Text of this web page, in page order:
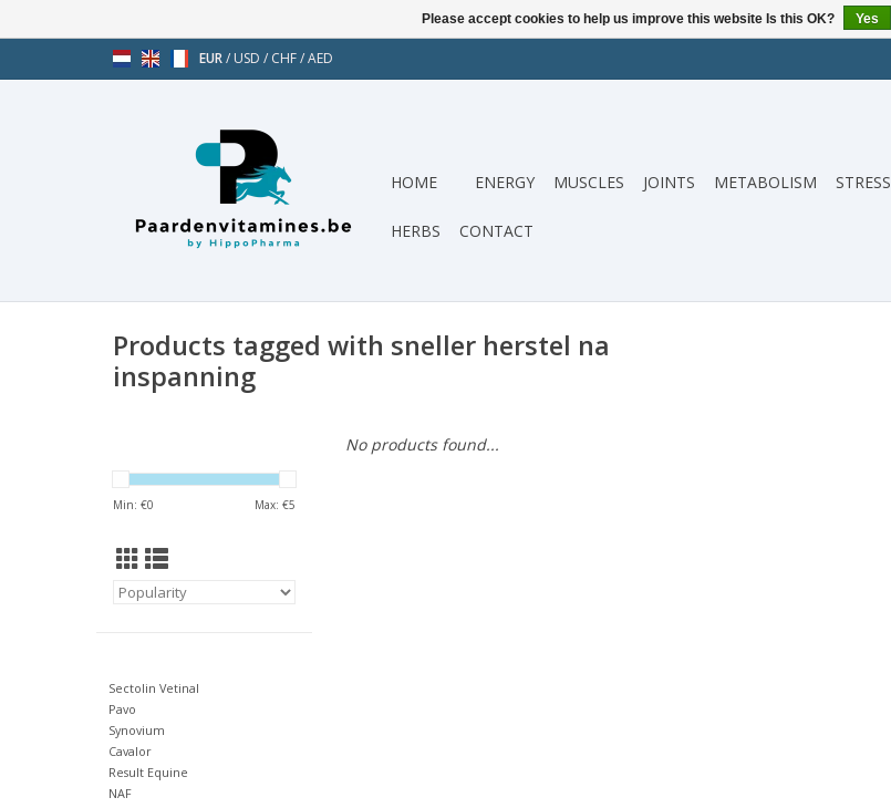
EUR/ USD / CHF/AED
HOME ENERGY MUSCLES JOINTS METABOLISM STRESS
HERBS
CONTACT
Products tagged with sneller herstel na
inspanning
Min: €0 Max: €5
Sectolin Vetinal
Pavo
Synovium
Cavalor
Result Equine
NAF
No products found...
Please accept cookies to help us improve this website Is this OK? Yes